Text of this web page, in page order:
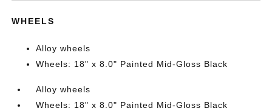
WHEELS
Alloy wheels
Wheels: 18" x 8.0" Painted Mid-Gloss Black
Alloy wheels
Wheels: 18" x 8.0" Painted Mid-Gloss Black